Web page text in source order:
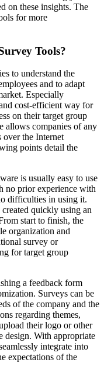
on these insights. The
for more
Tools?
to understand the
and to adapt
Especially
cost-efficient way for
on their target group
allows companies of any
over the Internet
points detail the
is usually easy to use
no prior experience with
difficulties in using it.
quickly using an
start to finish, the
organization and
survey or
for target group
a feedback form
Surveys can be
of the company and the
regarding themes,
their logo or other
design. With appropriate
integrate into
expectations of the